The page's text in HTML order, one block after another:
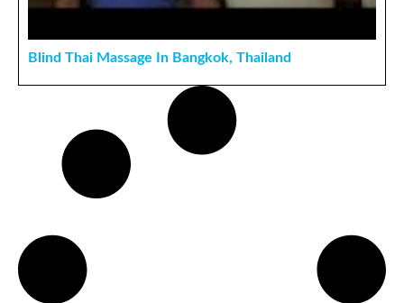
Blind Thai Massage In Bangkok, Thailand